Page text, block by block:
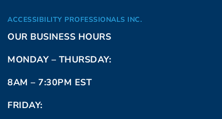
ACCESSIBILITY PROFESSIONALS INC.
OUR BUSINESS HOURS
MONDAY – THURSDAY:
8AM – 7:30PM EST
FRIDAY: